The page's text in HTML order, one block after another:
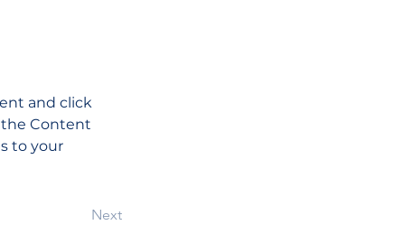
and click
the Content
to your
Next